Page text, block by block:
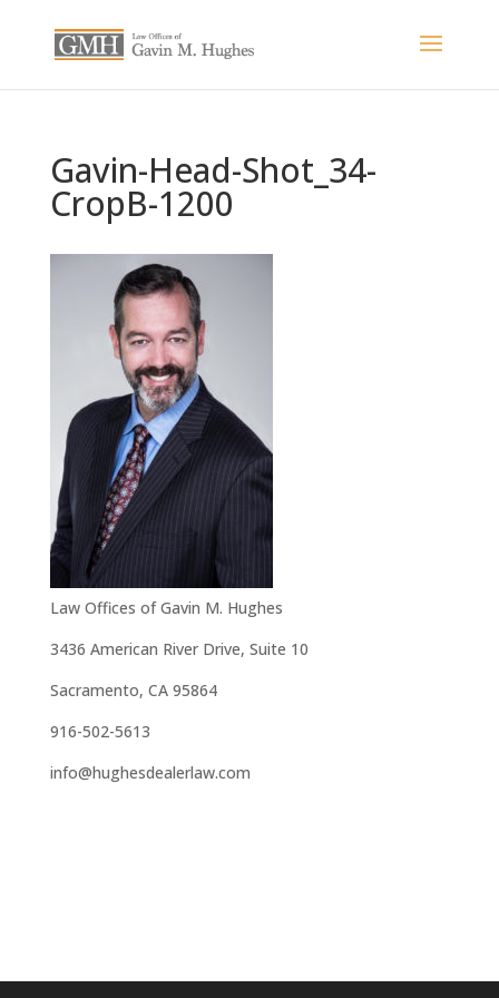
Gavin-Head-Shot_34-
CropB-1200
Law Offices of Gavin M. Hughes
3436 American River Drive, Suite 10
Sacramento, CA 95864
916-502-5613
info@hughesdealerlaw.com